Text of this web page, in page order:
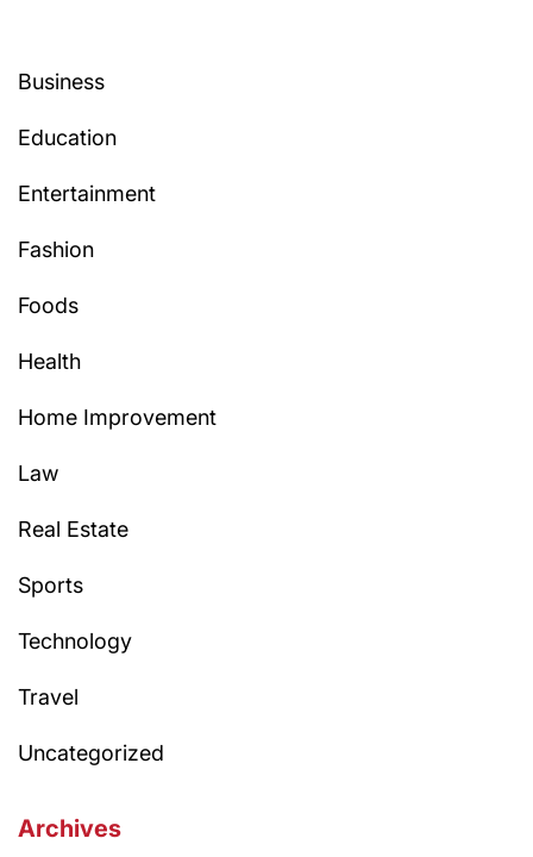
Business
Education
Entertainment
Fashion
Foods
Health
Home Improvement
Law
Real Estate
Sports
Technology
Travel
Uncategorized
Archives